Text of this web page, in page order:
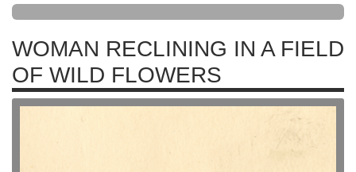
WOMAN RECLINING IN A FIELD
OF WILD FLOWERS